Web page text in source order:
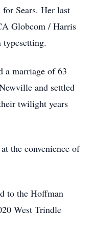
Sears. Her last
Globcom / Harris
a marriage of 63
and settled
twilight years
the convenience of
to the Hoffman
West Trindle